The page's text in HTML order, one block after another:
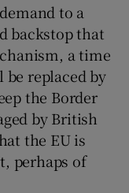
to a
backstop that
a time
replaced by
the Border
by British
the EU is
perhaps of